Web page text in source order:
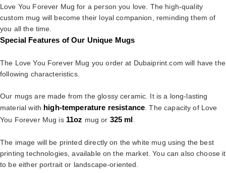
Love You Forever Mug for a person you love. The high-quality
custom mug will become their loyal companion, reminding them of
you all the time.
Special Features of Our Unique Mugs
The Love You Forever Mug you order at Dubaiprint.com will have the
following characteristics.
Our mugs are made from the glossy ceramic. It is a long-lasting
material with high-temperature resistance . The capacity of Love
You Forever Mug is 11oz mug or 325 ml
The image will be printed directly on the white mug using the best
printing technologies, available on the market. You can also choose it
to be either portrait or landscape-oriented.